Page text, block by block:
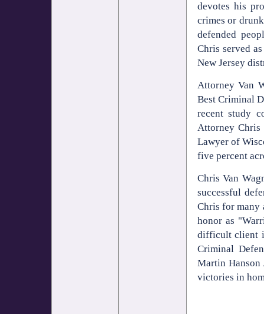
devotes his
crimes or
defended
Chris served
New Jersey
Attorney Van
Best Criminal
recent study
Attorney Chris
Lawyer of
five percent
Chris Van
successful
Chris for many
honor as
difficult client
Criminal
Martin Hanson
victories in